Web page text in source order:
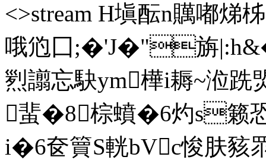
<>stream H塡酝n贎嘟
哦尦囗;�'J�"旃
煭 譾忘駃ym樺i耨~涖跣
蜚�8棕蟦�6灼s籁
i�6奁簤S輄bVc悛肤豥